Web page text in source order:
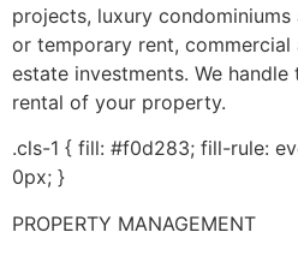
projects, luxury
or temporary rent, commercial
estate investments. We handle
rental of your property.
.cls-1 { fill: #f0d283; fill-rule:
0px; }
PROPERTY MANAGEMENT